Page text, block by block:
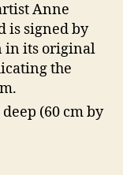
Anne
is signed by
in its original
the
(60 cm by